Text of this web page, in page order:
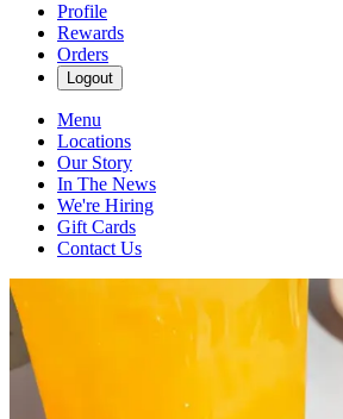
Profile
Rewards
Orders
Logout
Menu
Locations
Our Story
In The News
We're Hiring
Gift Cards
Contact Us